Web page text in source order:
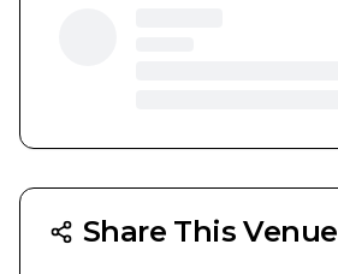
Share This Venue